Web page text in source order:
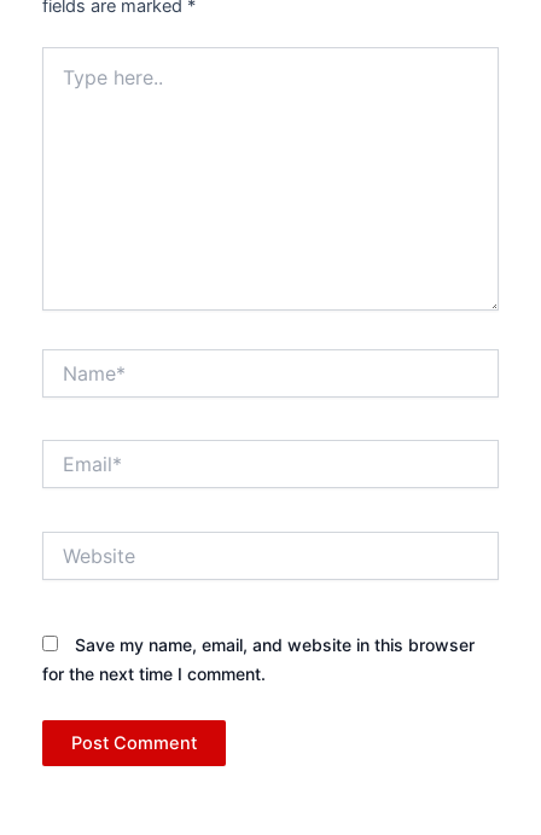
fields are marked *
here..
Save my name, email, and website in this browser
for the next time I comment.